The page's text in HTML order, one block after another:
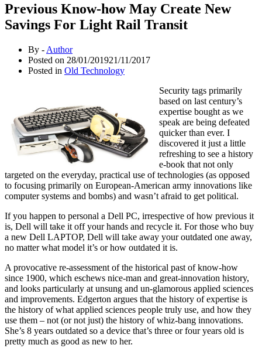
Previous Know-how May Create New
Savings For Light Rail Transit
By - Author
Posted on 28/01/201921/11/2017
Posted in Old Technology
Security tags primarily
based on last century’s
expertise bought as we
speak are being defeated
quicker than ever. I
discovered it just a little
refreshing to see a history
e-book that not only
targeted on the everyday, practical use of technologies (as opposed
to focusing primarily on European-American army innovations like
computer systems and bombs) and wasn’t afraid to get political.
If you happen to personal a Dell PC, irrespective of how previous it
is, Dell will take it off your hands and recycle it. For those who buy
a new Dell LAPTOP, Dell will take away your outdated one away,
no matter what model it’s or how outdated it is.
A provocative re-assessment of the historical past of know-how
since 1900, which eschews nice-man and great-innovation history,
and looks particularly at unsung and un-glamorous applied sciences
and improvements. Edgerton argues that the history of expertise is
the history of what applied sciences people truly use, and how they
use them – not (or not just) the history of whiz-bang innovations.
She’s 8 years outdated so a device that’s three or four years old is
pretty much as good as new to her.